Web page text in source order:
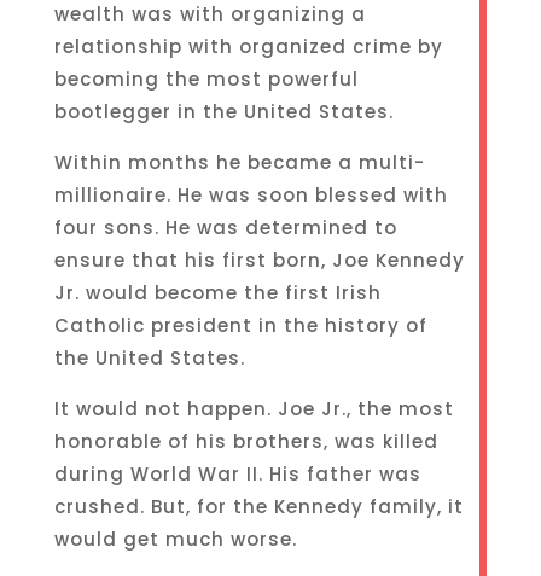
wealth was with organizing a
relationship with organized crime by
becoming the most powerful
bootlegger in the United States.
Within months he became a multi-
millionaire. He was soon blessed with
four sons. He was determined to
ensure that his first born, Joe Kennedy
Jr. would become the first Irish
Catholic president in the history of
the United States.
It would not happen. Joe Jr., the most
honorable of his brothers, was killed
during World War II. His father was
crushed. But, for the Kennedy family, it
would get much worse.